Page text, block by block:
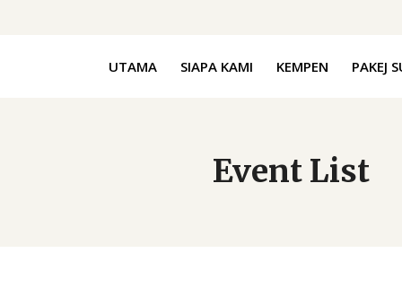
UTAMA SIAPA KAMI KEMPEN PAKEJ
Event List